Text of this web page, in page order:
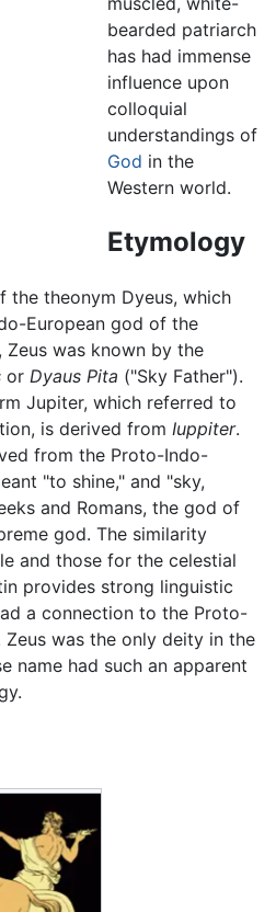
bearded patriarch
has had immense
influence upon
colloquial
understandings of
God in the
Western world.
Etymology
the theonym Dyeus, which
European god of the
, Zeus was known by the
or Dyaus Pita ("Sky Father").
Jupiter, which referred to
is derived from Iuppiter.
from the Proto-Indo-
"to shine," and "sky,
and Romans, the god of
god. The similarity
and those for the celestial
provides strong linguistic
a connection to the Proto-
was the only deity in the
name had such an apparent